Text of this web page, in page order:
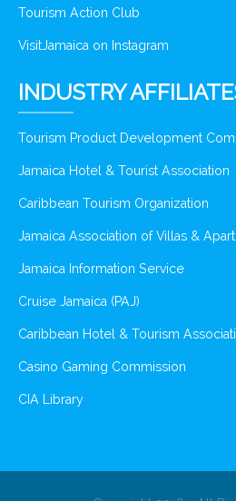
Tourism Action Club
VisitJamaica on Instagram
INDUSTRY
Tourism Product Development
Jamaica Hotel & Tourist Association
Caribbean Tourism Organization
Jamaica Association of Villas &
Jamaica Information Service
Cruise Jamaica (PAJ)
Caribbean Hotel & Tourism
Casino Gaming Commission
CIA Library